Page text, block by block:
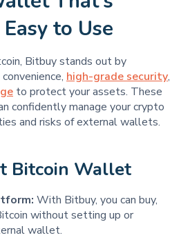
to Use
Bitbuy stands out by
high-grade security,
to protect your assets. These
confidently manage your crypto
and risks of external wallets.
Bitcoin Wallet
With Bitbuy, you can buy,
without setting up or
wallet.